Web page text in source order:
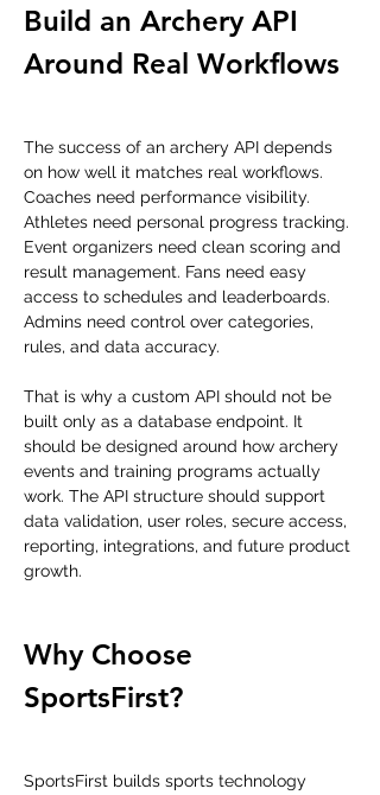
Build an Archery API
Around Real Workflows
The success of an archery API depends
on how well it matches real workflows.
Coaches need performance visibility.
Athletes need personal progress tracking.
Event organizers need clean scoring and
result management. Fans need easy
access to schedules and leaderboards.
Admins need control over categories,
rules, and data accuracy.
That is why a custom API should not be
built only as a database endpoint. It
should be designed around how archery
events and training programs actually
work. The API structure should support
data validation, user roles, secure access,
reporting, integrations, and future product
growth.
Why Choose
SportsFirst?
SportsFirst builds sports technology